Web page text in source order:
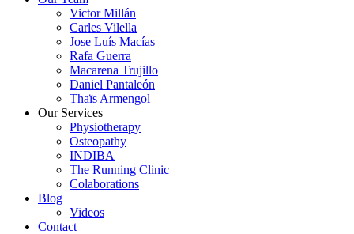
Victor Millán
Carles Vilella
Jose Luís Macías
Rafa Guerra
Macarena Trujillo
Daniel Pantaleón
Thaïs Armengol
Our Services
Physiotherapy
Osteopathy
INDIBA
The Running Clinic
Colaborations
Blog
Videos
Contact